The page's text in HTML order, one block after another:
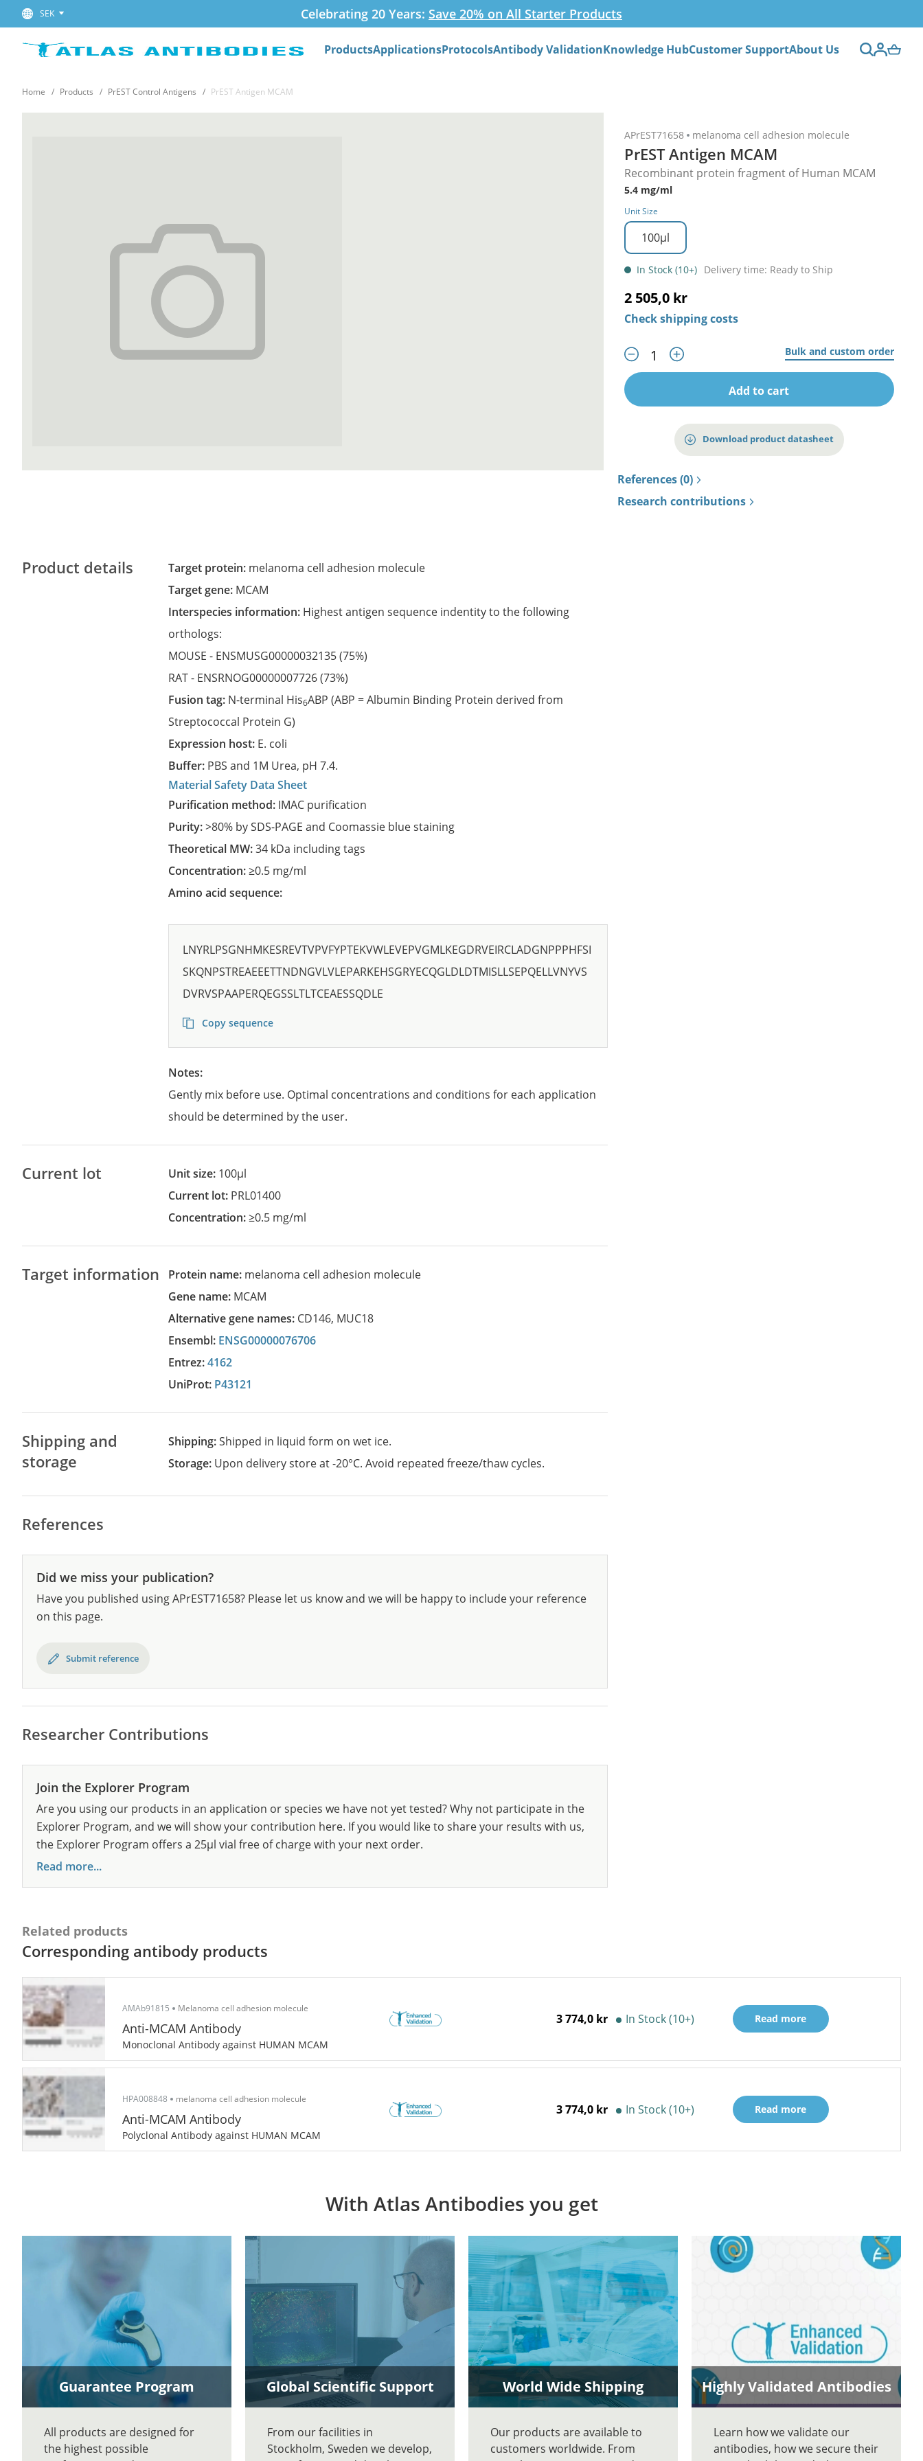
SEK Celebrating 20 Years: Save 20% on All Starter Products
ProductsApplicationsProtocolsAntibody ValidationKnowledge HubCustomer SupportAbout Us
Home Products PrEST Control Antigens PrEST Antigen MCAM
APrEST71658 melanoma cell adhesion molecule
PrEST Antigen MCAM
Recombinant protein fragment of Human MCAM
5.4 mg/ml
Unit Size
100µl
In Stock (10+) Delivery time: Ready to Ship
2 505,0 kr
Check shipping costs
Bulk and custom order
Add to cart
Download product datasheet
References (0)
Research contributions
Product details Target protein: melanoma cell adhesion molecule
Target gene: MCAM
Interspecies information: Highest antigen sequence indentity to the following
orthologs:
MOUSE - ENSMUSG00000032135(75%)
RAT - ENSRNOG00000007726(73%)
Fusion tag: N-terminal His6ABP (ABP = Albumin Binding Protein derived from
Streptococcal Protein G)
Expression host: E. coli
Buffer: PBS and 1M Urea, pH 7.4.
Material Safety Data Sheet
Purification method: IMAC purification
Purity:>80% by SDS-PAGE and Coomassie blue staining
Theoretical MW:34 kDa including tags
Concentration:≥0.5 mg/ml
Amino acid sequence:
LNYRLPSGNHMKESREVTVPVFYPTEKVWLEVEPVGMLKEGDRVEIRCLADGNPPPHFSI
SKQNPSTREAEEETTNDNGVLVLEPARKEHSGRYECQGLDLDTMISLLSEPQELLVNYVS
DVRVSPAAPERQEGSSLTLTCEAESSQDLE
Copy sequence
Notes:
Gently mix before use. Optimal concentrations and conditions for each application
should be determined by the user.
Current lot Unit size: 100µl
Current lot: PRL01400
Concentration:≥0.5 mg/ml
Target information Protein name: melanoma cell adhesion molecule
Gene name: MCAM
Alternative gene names: CD146, MUC18
Ensembl: ENSG00000076706
Entrez:4162
UniProt: P43121
Shipping and
storage
Shipping:Shipped in liquid form on wet ice.
Storage: Upon delivery store at -20°C. Avoid repeated freeze/thaw cycles.
References
Did we miss your publication?
Have you published using APrEST71658? Please let us know and we will be happy to include your reference
on this page.
Submit reference
Researcher Contributions
Join the Explorer Program
Are you using our products in an application or species we have not yet tested? Why not participate in the
Explorer Program, and we will show your contribution here. If you would like to share your results with us,
the Explorer Program offers a 25µl vial free of charge with your next order.
Read more...
Related products
Corresponding antibody products
AMAb91815 Melanoma cell adhesion molecule
Anti-MCAM Antibody
Monoclonal Antibody against HUMAN MCAM
3 774,0 kr In Stock (10+) Read more
HPA008848 melanoma cell adhesion molecule
Anti-MCAM Antibody
Polyclonal Antibody against HUMAN MCAM
3 774,0 kr In Stock (10+) Read more
With Atlas Antibodies you get
Guarantee Program
All products are designed for
the highest possible
Global Scientific Support
From our facilities in
Stockholm, Sweden we develop,
World Wide Shipping
Our products are available to
customers worldwide. From
Highly Validated Antibodies
Learn how we validate our
antibodies, how we secure their